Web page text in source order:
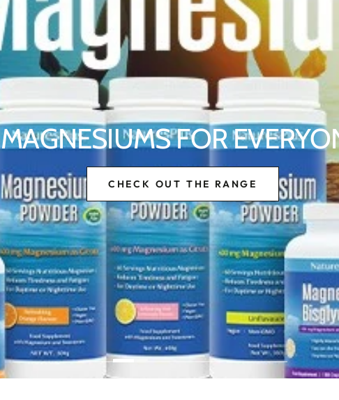
MAGNESIUMS FOR
CHECK OUT THE RANGE